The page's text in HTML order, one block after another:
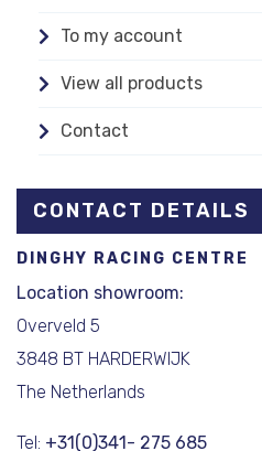
To my account
View all products
Contact
CONTACT DETAILS
DINGHY RACING CENTRE
Location showroom:
Overveld 5
3848 BT HARDERWIJK
The Netherlands
Tel: +31(0)341- 275 685